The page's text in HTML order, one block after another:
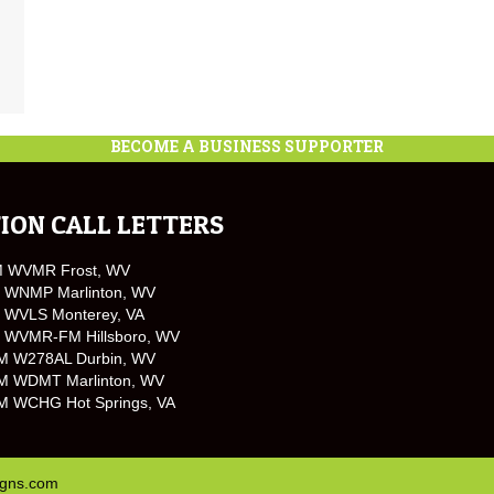
BECOME A BUSINESS SUPPORTER
CALL LETTERS
WVMR Frost, WV
Marlinton, WV
Monterey, VA
FM Hillsboro, WV
W278AL Durbin, WV
WDMT Marlinton, WV
WCHG Hot Springs, VA